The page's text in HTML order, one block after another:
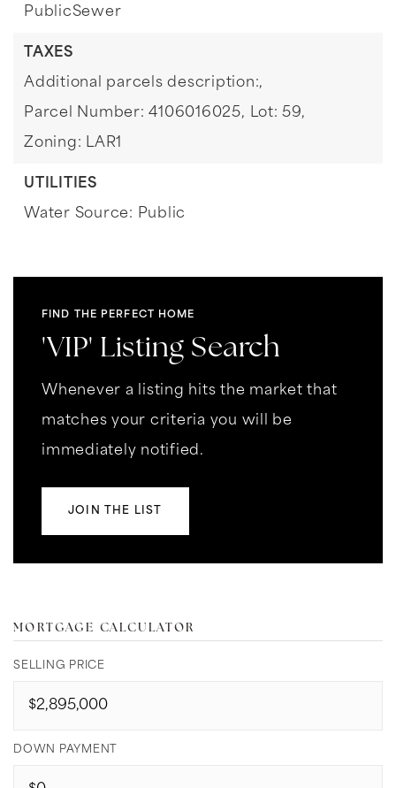
PublicSewer
TAXES
Additional parcels description:,
Parcel Number: 4106016025, Lot: 59,
Zoning: LAR1
UTILITIES
Water Source: Public
FIND THE PERFECT HOME
'VIP' Listing Search
Whenever a listing hits the market that
matches your criteria you will be
immediately notified.
JOIN THE LIST
MORTGAGE CALCULATOR
SELLING PRICE
DOWN PAYMENT